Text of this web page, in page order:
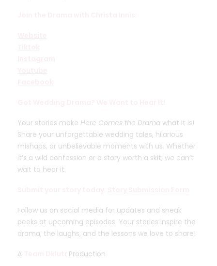
Your stories make Here Comes the Drama what it is!
Share your unforgettable wedding tales, hilarious
mishaps, or unbelievable moments with us. Whether
it’s a wild confession or a story worth a skit, we can’t
wait to hear it.
Follow us on social media for updates and sneak
peeks at upcoming episodes. Your stories inspire the
drama, the laughs, and the lessons we love to share!
A Production